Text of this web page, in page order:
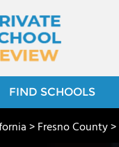
FIND SCHOOLS
>Fresno County>